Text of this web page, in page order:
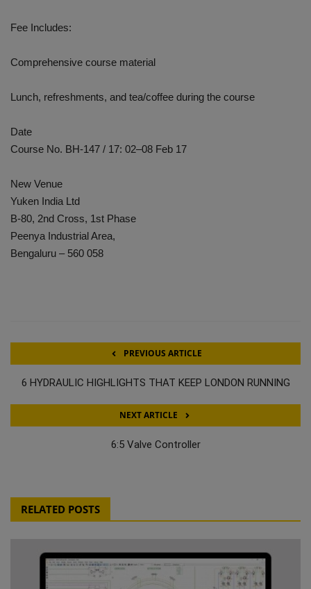
Fee Includes:
Comprehensive course material
Lunch, refreshments, and tea/coffee during the course
Date
Course No. BH-147 / 17: 02–08 Feb 17
New Venue
Yuken India Ltd
B-80, 2nd Cross, 1st Phase
Peenya Industrial Area,
Bengaluru – 560 058
PREVIOUS ARTICLE
6 HYDRAULIC HIGHLIGHTS THAT KEEP LONDON RUNNING
NEXT ARTICLE
6:5 Valve Controller
RELATED POSTS